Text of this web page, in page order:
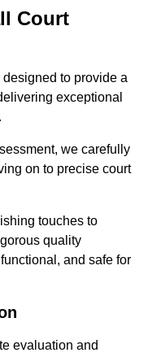
Court
to provide a
exceptional
we carefully
on to precise court
touches to
quality
and safe for
evaluation and